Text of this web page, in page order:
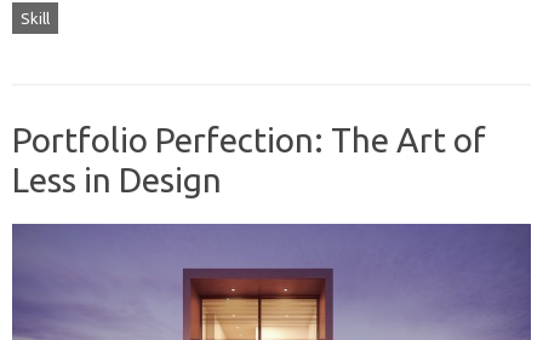
Skill
Portfolio Perfection: The Art of
Less in Design